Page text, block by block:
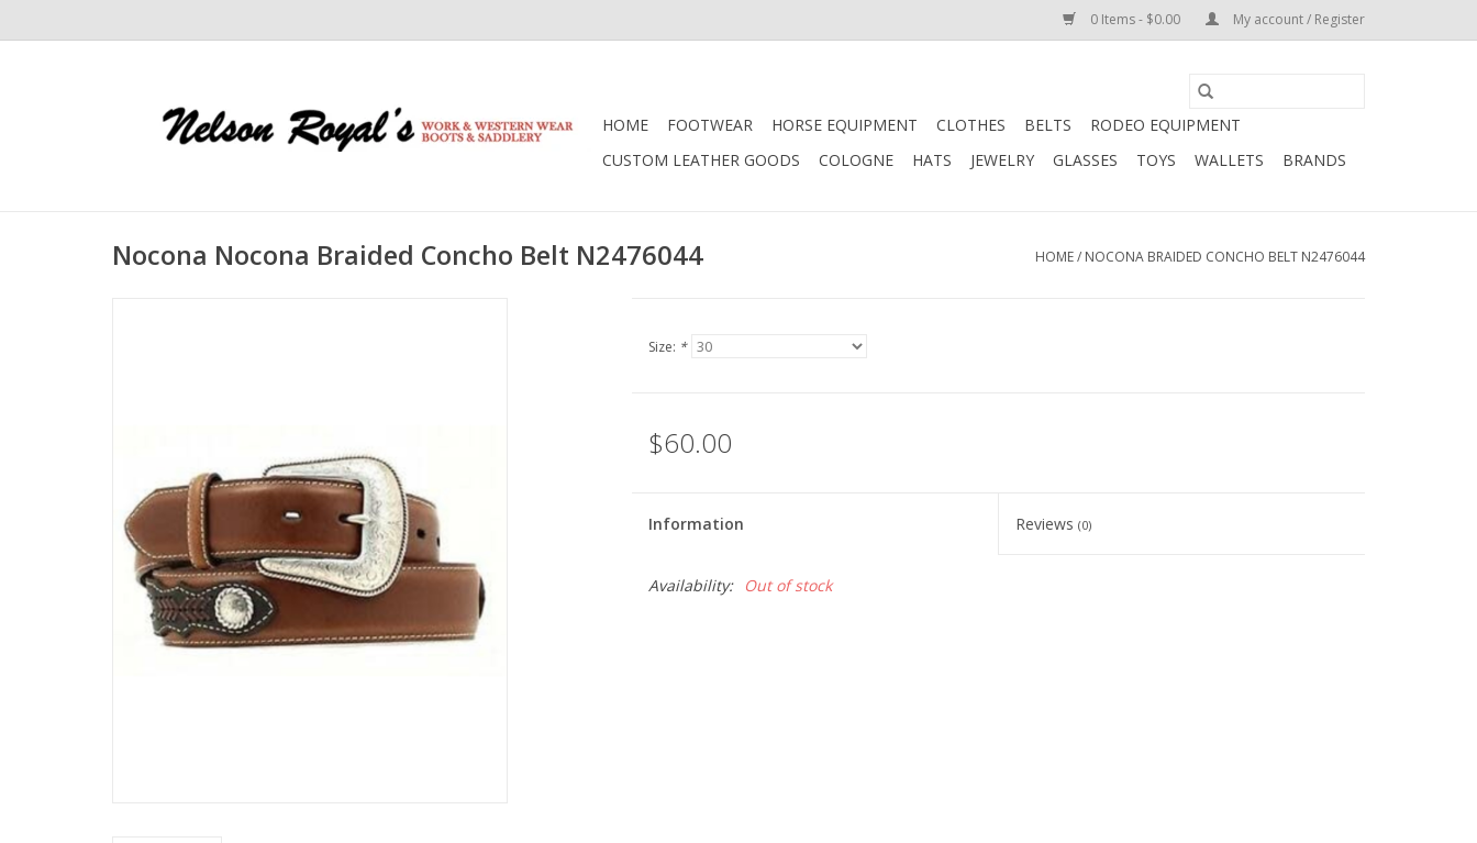
0 Items - $0.00 My account / Register
HOME FOOTWEAR HORSE EQUIPMENT CLOTHES BELTS
RODEO EQUIPMENT
CUSTOM LEATHER GOODS
COLOGNE HATS JEWELRY GLASSES TOYS WALLETS BRANDS
Nocona Nocona Braided Concho Belt N2476044 HOME/ NOCONA BRAIDED CONCHO BELT N2476044
Size: *
$60.00
Information Reviews(0)
Availability: Out of stock